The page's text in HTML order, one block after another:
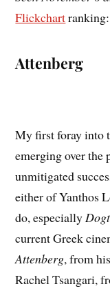
Flickchart
Attenberg
My first foray into
emerging over the
unmitigated
either of Yanthos
do, especially
current Greek
Attenberg, from
Rachel Tsangari,